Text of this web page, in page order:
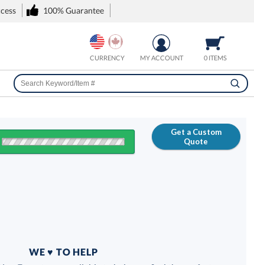
100% Guarantee
0 ITEMS
MY ACCOUNT
CURRENCY
Get a Custom
Quote
WE ♥ TO HELP